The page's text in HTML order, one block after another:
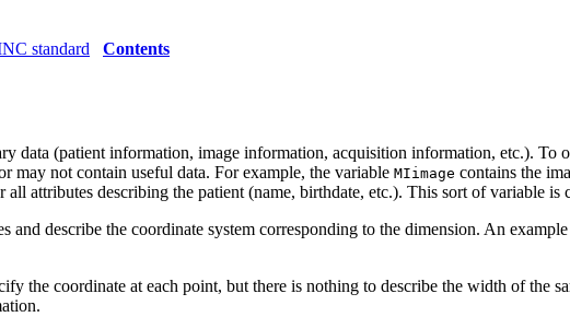
standard Contents
data (patient information, image information, acquisition information, etc.). To
may not contain useful data. For example, the variable MIimage contains the
all attributes describing the patient (name, birthdate, etc.). This sort of variable is
and describe the coordinate system corresponding to the dimension. An
the coordinate at each point, but there is nothing to describe the width of the